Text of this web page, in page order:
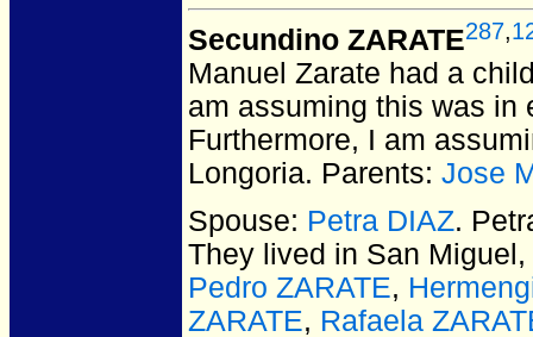
Secundino ZARATE287,
Manuel Zarate had a
am assuming this was in
Furthermore, I am
Longoria. Parents: Jose
Spouse: Petra DIAZ.
They lived in San
Pedro ZARATE,
ZARATE, Rafaela